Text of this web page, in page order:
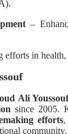
–
in health,
Ali
since 2005.
efforts,
community.